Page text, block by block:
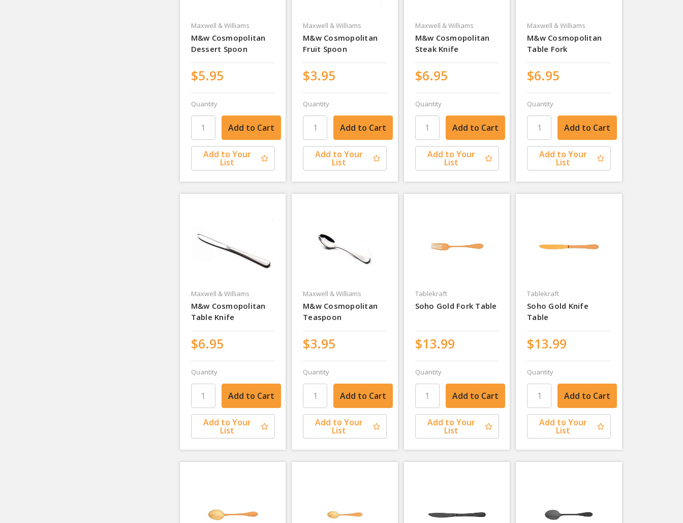
Maxwell & Williams
M&w Cosmopolitan
Dessert Spoon
$5.95
Quantity
Add to Your
List
Maxwell & Williams
M&w Cosmopolitan
Fruit Spoon
$3.95
Quantity
Add to Your
List
Maxwell & Williams
M&w Cosmopolitan
Steak Knife
$6.95
Quantity
Add to Your
List
Maxwell & Williams
M&w Cosmopolitan
Table Fork
$6.95
Quantity
Add to Your
List
Maxwell & Williams
M&w Cosmopolitan
Table Knife
$6.95
Quantity
Add to Your
List
Maxwell & Williams
M&w Cosmopolitan
Teaspoon
$3.95
Quantity
Add to Your
List
Tablekraft
Soho Gold Fork Table
$13.99
Quantity
Add to Your
List
Tablekraft
Soho Gold Knife
Table
$13.99
Quantity
Add to Your
List